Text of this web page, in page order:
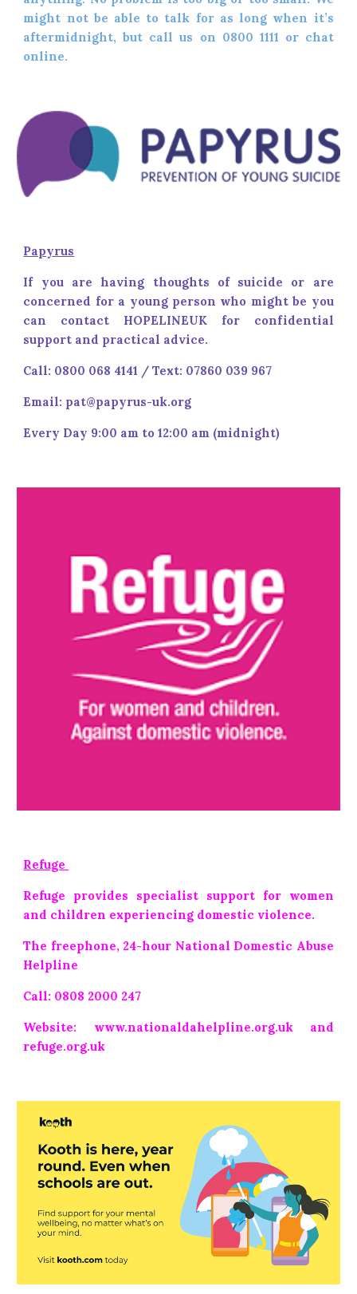
might not be able to talk for as long when it’s
aftermidnight, but call us on 0800 1111 or chat
online.
Papyrus
If you are having thoughts of suicide or are
concerned for a young person who might be you
can contact HOPELINEUK for confidential
support and practical advice.
Call: 0800 068 4141 / Text: 07860 039 967
Email: pat@papyrus-uk.org
Every Day 9:00 am to 12:00 am (midnight)
Refuge
Refuge provides specialist support for women
and children experiencing domestic violence.
The freephone, 24-hour National Domestic Abuse
Helpline
Call: 0808 2000 247
Website: www.nationaldahelpline.org.uk and
refuge.org.uk